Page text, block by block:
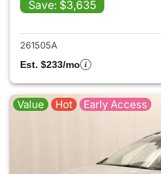
Save: $3,635
261505A
Est. $233/mo
Value Hot Early Access